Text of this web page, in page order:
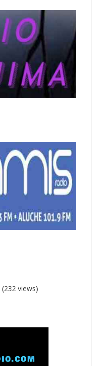
(232 views)